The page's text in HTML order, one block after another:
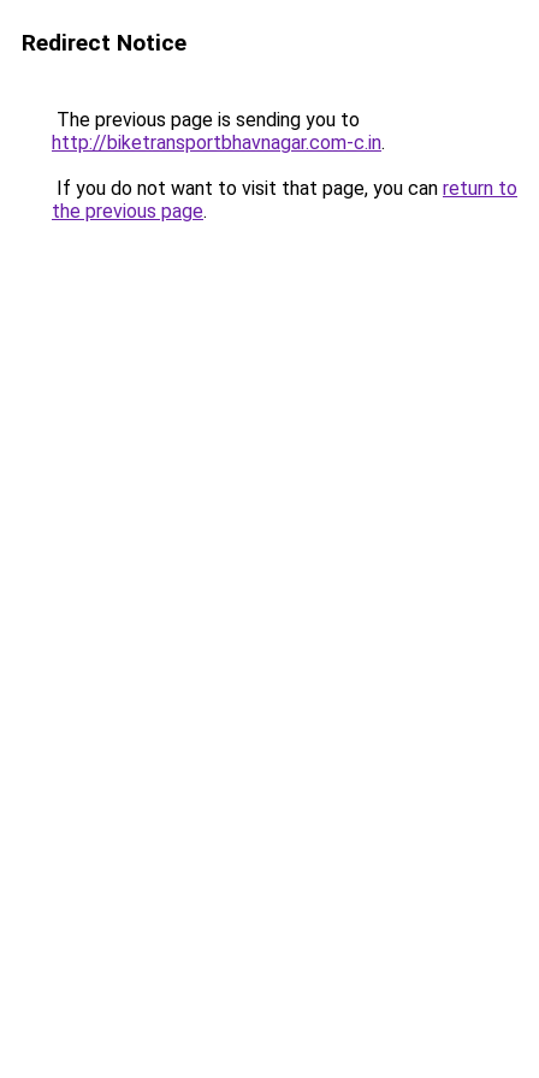
Redirect Notice
The previous page is sending you to
http://biketransportbhavnagar.com-c.in.
If you do not want to visit that page, you can return to
the previous page.